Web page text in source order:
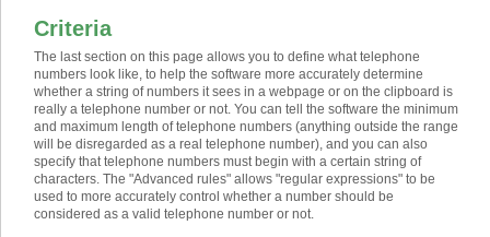
Criteria
The last section on this page allows you to define what telephone
numbers look like, to help the software more accurately determine
whether a string of numbers it sees in a webpage or on the clipboard is
really a telephone number or not. You can tell the software the minimum
and maximum length of telephone numbers (anything outside the range
will be disregarded as a real telephone number), and you can also
specify that telephone numbers must begin with a certain string of
characters. The "Advanced rules" allows "regular expressions" to be
used to more accurately control whether a number should be
considered as a valid telephone number or not.